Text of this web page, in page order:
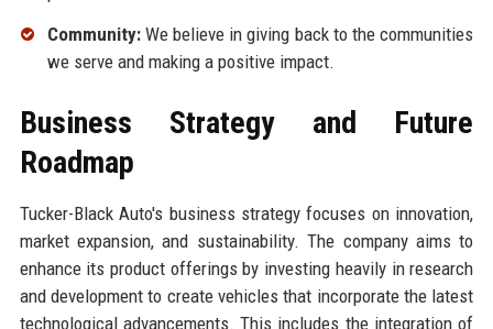
Community:We believe in giving back to the communities
we serve and making a positive impact.
Business Strategy and Future
Roadmap
Tucker-Black Auto's business strategy focuses on innovation,
market expansion, and sustainability. The company aims to
enhance its product offerings by investing heavily in research
and development to create vehicles that incorporate the latest
technological advancements. This includes the integration of